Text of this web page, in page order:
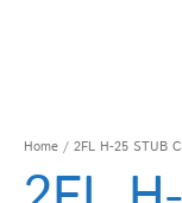
Home / 2FL H-25 STUB